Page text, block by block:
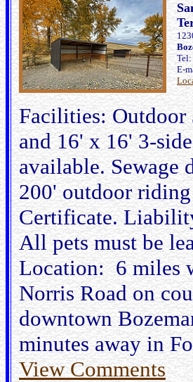
E-
Facilities: Outdoor
and 16' x 16' 3-
available. Sewage
200' outdoor
Certificate.
All pets must be
Location: 6 miles
Norris Road on
downtown
minutes away in
View Comments